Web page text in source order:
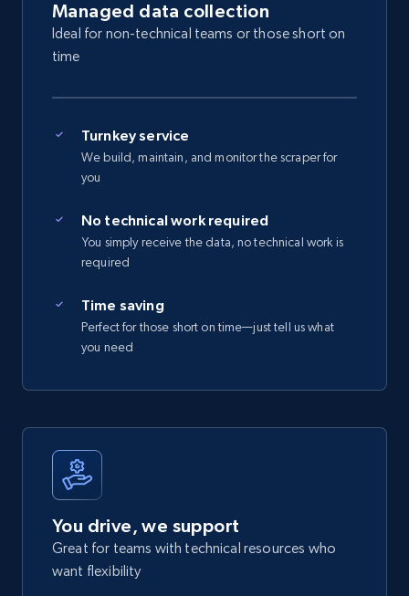
Managed data collection
Ideal for non-technical teams or those short on
time
Turnkey service
We build, maintain, and monitor the scraper for
you
No technical work required
You simply receive the data, no technical work is
required
Time saving
Perfect for those short on time—just tell us what
you need
You drive, we support
Great for teams with technical resources who
want flexibility